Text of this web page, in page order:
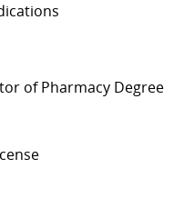
of Pharmacy Degree